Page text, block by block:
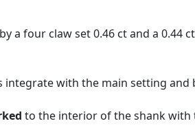
a four claw set 0.46 ct and a
with the main setting
to the interior of the shank with